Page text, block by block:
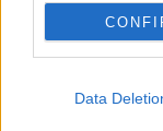
Data